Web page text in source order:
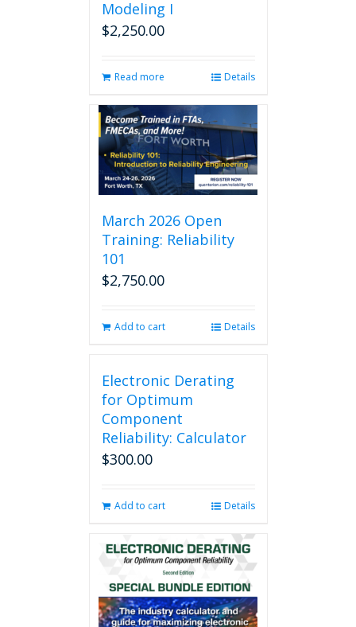
Modeling I
$2,250.00
Read more Details
March 2026 Open
Training: Reliability
101
$2,750.00
Add to cart Details
Electronic Derating
for Optimum
Component
Reliability: Calculator
$300.00
Add to cart Details